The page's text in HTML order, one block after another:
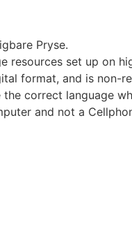
Pryse.
resources set up on
format, and is non-
the correct language
and not a